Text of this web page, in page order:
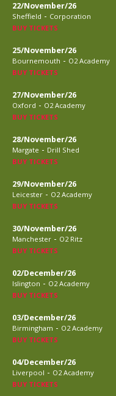
22/November/26
Sheffield - Corporation
BUY TICKETS
25/November/26
Bournemouth - O2 Academy
BUY TICKETS
27/November/26
Oxford - O2 Academy
BUY TICKETS
28/November/26
Margate - Drill Shed
BUY TICKETS
29/November/26
Leicester - O2 Academy
BUY TICKETS
30/November/26
Manchester - O2 Ritz
BUY TICKETS
02/December/26
Islington - O2 Academy
BUY TICKETS
03/December/26
Birmingham - O2 Academy
BUY TICKETS
04/December/26
Liverpool - O2 Academy
BUY TICKETS